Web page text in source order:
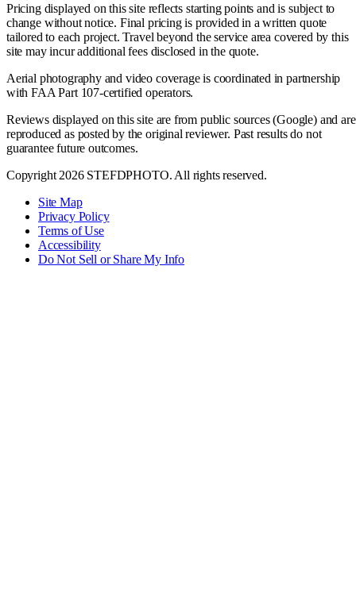
Pricing displayed on this site reflects starting points and is subject to
change without notice. Final pricing is provided in a written quote
tailored to each project. Travel beyond the service area covered by this
site may incur additional fees disclosed in the quote.
Aerial photography and video coverage is coordinated in partnership
with FAA Part 107-certified operators.
Reviews displayed on this site are from public sources (Google) and are
reproduced as posted by the original reviewer. Past results do not
guarantee future outcomes.
Copyright 2026 STEFDPHOTO. All rights reserved.
Site Map
Privacy Policy
Terms of Use
Accessibility
Do Not Sell or Share My Info